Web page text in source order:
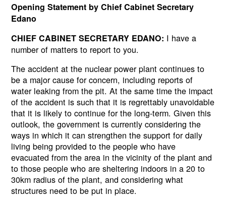
Opening Statement by Chief Cabinet Secretary
Edano
CHIEF CABINET SECRETARY EDANO: I have a
number of matters to report to you.
The accident at the nuclear power plant continues to
be a major cause for concern, including reports of
water leaking from the pit. At the same time the impact
of the accident is such that it is regrettably unavoidable
that it is likely to continue for the long-term. Given this
outlook, the government is currently considering the
ways in which it can strengthen the support for daily
living being provided to the people who have
evacuated from the area in the vicinity of the plant and
to those people who are sheltering indoors in a 20 to
30km radius of the plant, and considering what
structures need to be put in place.